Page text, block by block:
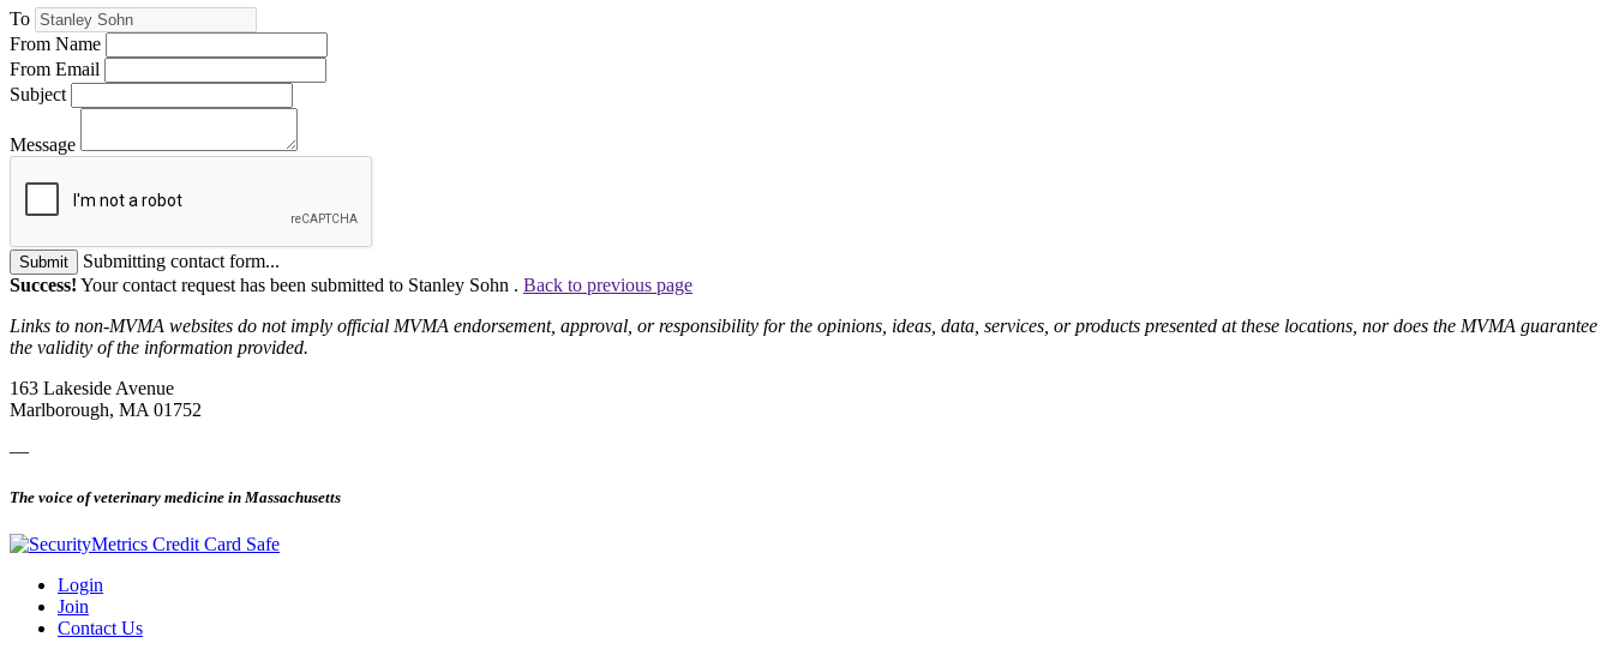
To
From Name
From Email
Subject
Message
Submit
Submitting contact form...
Success! Your contact request has been submitted to Stanley Sohn . Back to previous page
Links to non-MVMA websites do not imply official MVMA endorsement, approval, or responsibility for the opinions, ideas, data, services, or products presented at these locations, nor does the MVMA guarantee
the validity of the information provided.
163 Lakeside Avenue
Marlborough, MA 01752
—
The voice of veterinary medicine in Massachusetts
Login
Join
Contact Us